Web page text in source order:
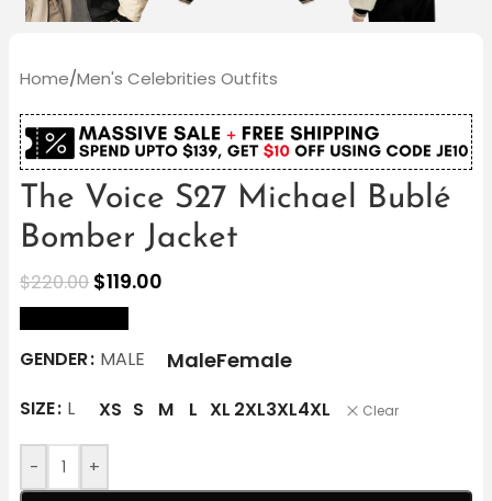
Home/Men's Celebrities Outfits
The Voice S27 Michael Bublé
Bomber Jacket
$220.00 $119.00
GENDER MALE MaleFemale
SIZE L XS S M L XL 2XL3XL4XL Clear
- +